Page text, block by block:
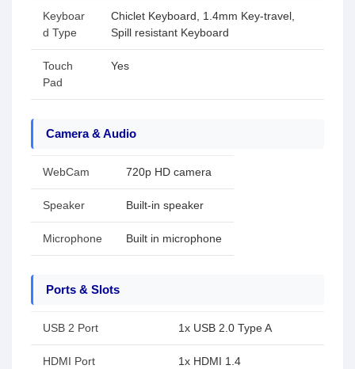
Keyboar
d Type
Chiclet Keyboard, 1.4mm Key-travel,
Spill resistant Keyboard
Touch
Pad
Yes
Camera & Audio
WebCam 720p HD camera
Speaker Built-in speaker
Microphone Built in microphone
Ports & Slots
USB 2 Port 1x USB 2.0 Type A
HDMI Port 1x HDMI 1.4